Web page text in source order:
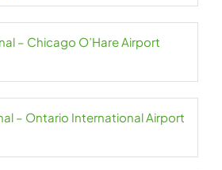
– Chicago O’Hare Airport
– Ontario International Airport